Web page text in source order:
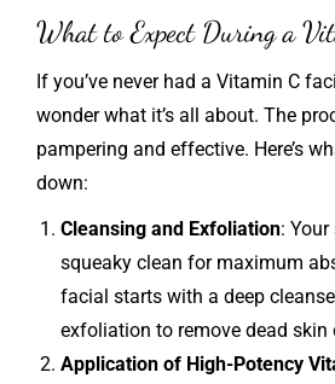
What to Expect During a
If you’ve never had a Vitamin C
wonder what it’s all about. The
pampering and effective. Here’s
down:
Cleansing and Exfoliation:
squeaky clean for maximum
facial starts with a deep
exfoliation to remove dead skin
Application of High-Potency